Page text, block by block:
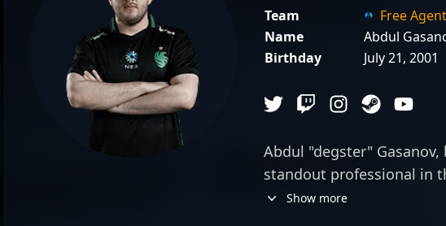
Team
Free Agent
Name
Abdul
Birthday
July 21, 2001
Abdul "degster" Gasanov,
standout professional in
Counter-Strike 2 esports
Show more